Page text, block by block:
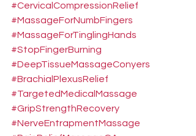
#CervicalCompressionRelief
#MassageForNumbFingers
#MassageForTinglingHands
#StopFingerBurning
#DeepTissueMassageConyers
#BrachialPlexusRelief
#TargetedMedicalMassage
#GripStrengthRecovery
#NerveEntrapmentMassage